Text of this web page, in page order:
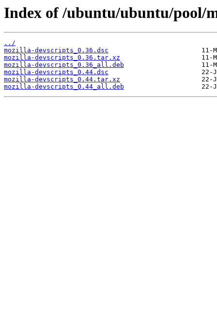
Index of /ubuntu/ubuntu/pool/
../
mozilla-devscripts_0.36.dsc
mozilla-devscripts_0.36.tar.xz
mozilla-devscripts_0.36_all.deb
mozilla-devscripts_0.44.dsc
mozilla-devscripts_0.44.tar.xz
mozilla-devscripts_0.44_all.deb